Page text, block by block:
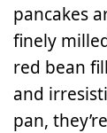
pancakes
finely
red bean
and
pan,